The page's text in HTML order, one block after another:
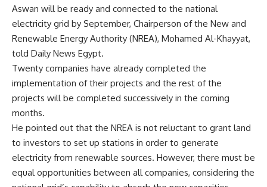
Aswan will be ready and connected to the national
electricity grid by September, Chairperson of the New and
Renewable Energy Authority (NREA), Mohamed Al-Khayyat,
told Daily News Egypt.
Twenty companies have already completed the
implementation of their projects and the rest of the
projects will be completed successively in the coming
months.
He pointed out that the NREA is not reluctant to grant land
to investors to set up stations in order to generate
electricity from renewable sources. However, there must be
equal opportunities between all companies, considering the